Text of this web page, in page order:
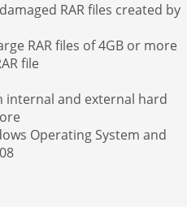
RAR files created by
RAR files of 4GB or more
file
internal and external hard
Operating System and